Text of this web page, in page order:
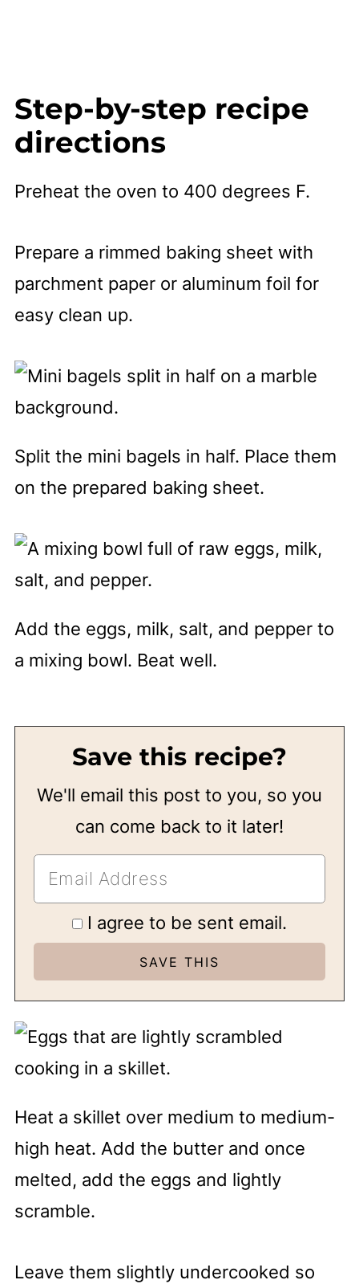
Step-by-step recipe
directions
Preheat the oven to 400 degrees F.
Prepare a rimmed baking sheet with
parchment paper or aluminum foil for
easy clean up.
Split the mini bagels in half. Place them
on the prepared baking sheet.
Add the eggs, milk, salt, and pepper to
a mixing bowl. Beat well.
Save this recipe?
We'll email this post to you, so you
can come back to it later!
I agree to be sent email.
Heat a skillet over medium to medium-
high heat. Add the butter and once
melted, add the eggs and lightly
scramble.
Leave them slightly undercooked so